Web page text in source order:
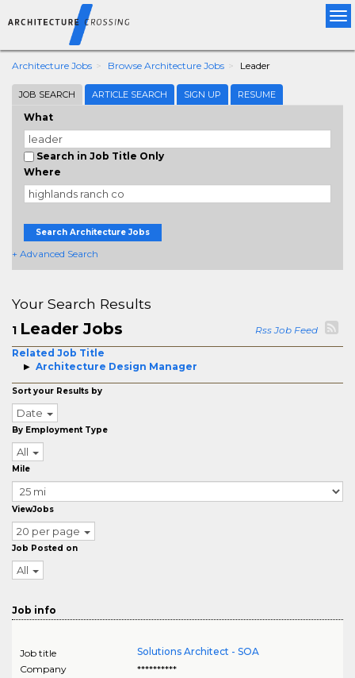
Architecture Jobs Browse Architecture Jobs Leader
JOB SEARCH ARTICLE SEARCH SIGN UP RESUME
What
Search in Job Title Only
Where
Search Architecture Jobs
+ Advanced Search
Your Search Results
1 Leader Jobs
Rss Job Feed
Related Job Title
Architecture Design Manager
Sort your Results by
Date
By Employment Type
All
Mile
ViewJobs
20 per page
Job Posted on
All
Job info
Job title
Solutions Architect - SOA
Company
**********